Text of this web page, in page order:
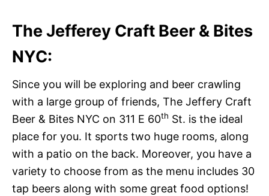
The Jefferey Craft Beer & Bites
NYC:
Since you will be exploring and beer crawling
with a large group of friends, The Jeffery Craft
Beer & Bites NYC on 311 E 60th St. is the ideal
place for you. It sports two huge rooms, along
with a patio on the back. Moreover, you have a
variety to choose from as the menu includes 30
tap beers along with some great food options!